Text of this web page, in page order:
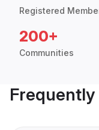
Registered
200+
Communities